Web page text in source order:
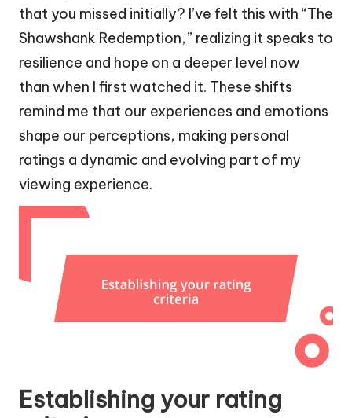
that you missed initially? I’ve felt this with “The
Shawshank Redemption,” realizing it speaks to
resilience and hope on a deeper level now
than when I first watched it. These shifts
remind me that our experiences and emotions
shape our perceptions, making personal
ratings a dynamic and evolving part of my
viewing experience.
Establishing your rating